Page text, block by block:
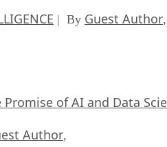
| By Guest Author,
Promise of AI and Data
Author,